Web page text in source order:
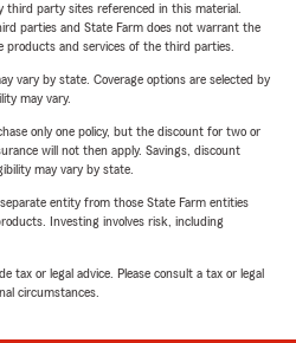
party sites referenced in this material.
parties and State Farm does not warrant the
and services of the third parties.
vary by state. Coverage options are selected by
may vary.
only one policy, but the discount for two or
will not then apply. Savings, discount
may vary by state.
entity from those State Farm entities
Investing involves risk, including
tax or legal advice. Please consult a tax or legal
circumstances.